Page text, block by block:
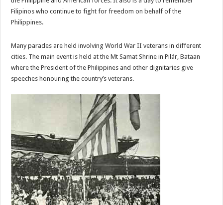
Filipinos who continue to fight for freedom on behalf of the
Philippines.
Many parades are held involving World War II veterans in different
cities. The main event is held at the Mt Samat Shrine in Pilár, Bataan
where the President of the Philippines and other dignitaries give
speeches honouring the country’s veterans.